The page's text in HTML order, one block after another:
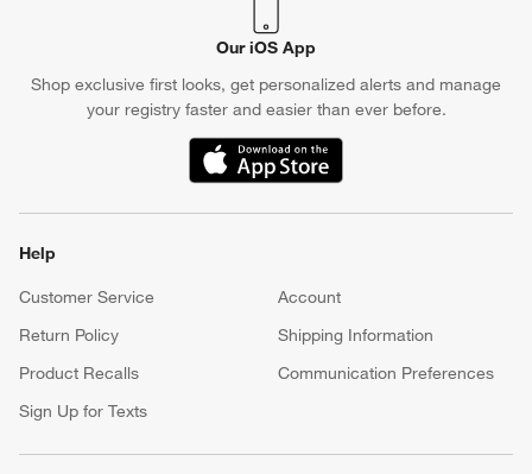
Our iOS App
Shop exclusive first looks, get personalized alerts and manage
your registry faster and easier than ever before.
(Opens in new window)
Help
Customer Service
Account
Return Policy
Shipping Information
Product Recalls
Communication Preferences
Sign Up for Texts